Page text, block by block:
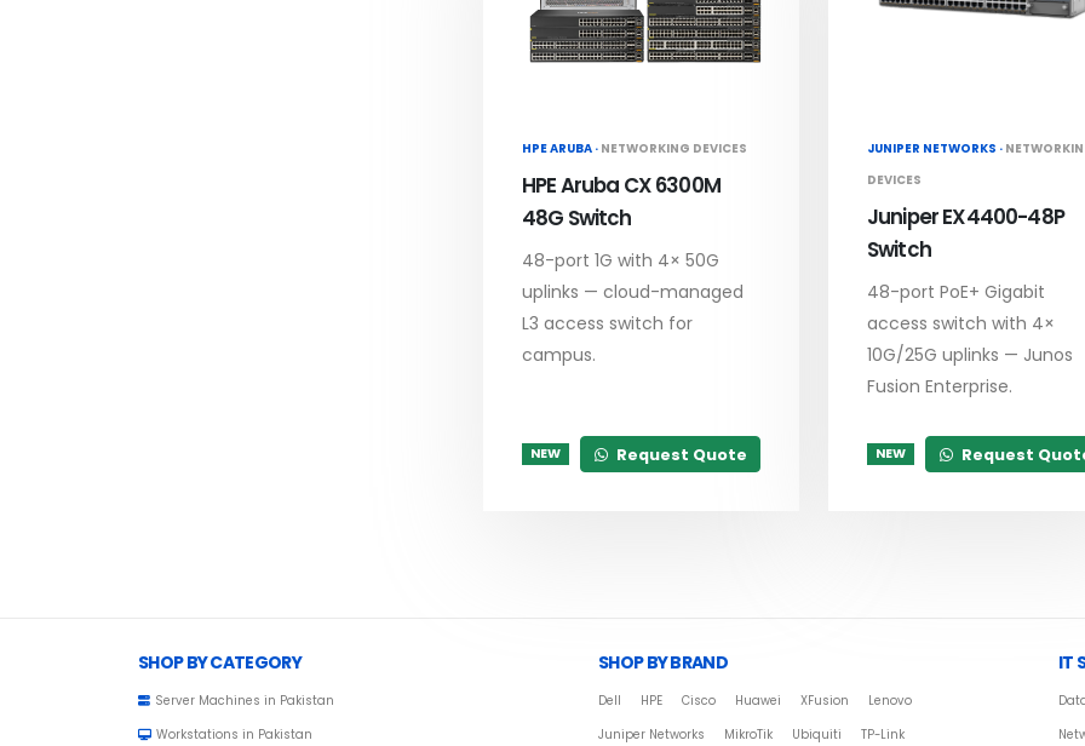
HPE ARUBA · NETWORKING DEVICES
HPE Aruba CX 6300M
48G Switch
48-port 1G with 4× 50G
uplinks — cloud-managed
L3 access switch for
campus.
NEW Request Quote
JUNIPER NETWORKS ·
DEVICES
Juniper EX4400-48P
Switch
48-port PoE+ Gigabit
access switch with 4×
10G/25G uplinks — Junos
Fusion Enterprise.
NEW Request
Browse Toprated
SHOP BY CATEGORY
Server Machines in Pakistan
Workstations in Pakistan
SHOP BY BRAND
Dell HPE Cisco Huawei XFusion Lenovo
Juniper Networks MikroTik Ubiquiti TP-Link
IT